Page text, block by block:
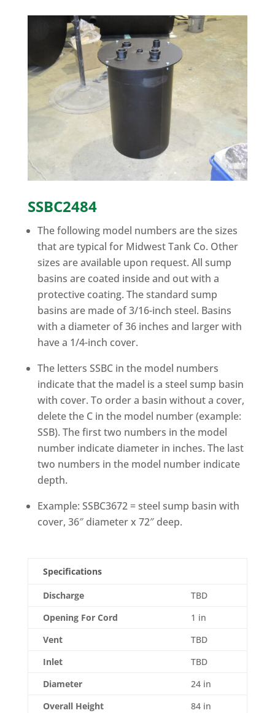
SSBC2484
The following model numbers are the sizes
that are typical for Midwest Tank Co. Other
sizes are available upon request. All sump
basins are coated inside and out with a
protective coating. The standard sump
basins are made of 3/16-inch steel. Basins
with a diameter of 36 inches and larger with
have a 1/4-inch cover.
The letters SSBC in the model numbers
indicate that the madel is a steel sump basin
with cover. To order a basin without a cover,
delete the C in the model number (example:
SSB). The first two numbers in the model
number indicate diameter in inches. The last
two numbers in the model number indicate
depth.
Example: SSBC3672 = steel sump basin with
cover, 36″ diameter x 72″ deep.
Specifications
Discharge
TBD
Opening For Cord
1 in
Vent
TBD
Inlet
TBD
Diameter
24 in
Overall Height
84 in